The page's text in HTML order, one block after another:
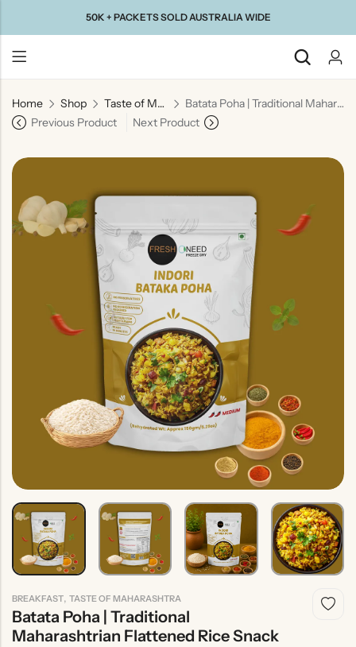
50K + PACKETS SOLD AUSTRALIA WIDE
Home Shop Taste of Maharashtra
Batata Poha | Traditional Maharashtrian Flattened Rice Snack
Previous Product
Next Product
BREAKFAST, TASTE OF MAHARASHTRA
Batata Poha | Traditional
Maharashtrian Flattened Rice Snack
Back
Taste Of
Gujarat
Taste Of
Taste Of
India
North
India
Rice
Without
Onion &
Garlic